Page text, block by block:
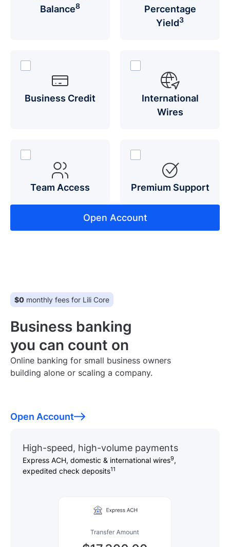
Balance8
Percentage
Yield3
Business Credit
International
Wires
Team Access Premium Support
Open Account
$0 monthly fees for Lili Core
Business banking
you can count on
Online banking for small business owners
building alone or scaling a company.
Open Account
High-speed, high-volume payments
Express ACH, domestic & international wires9,
expedited check deposits11